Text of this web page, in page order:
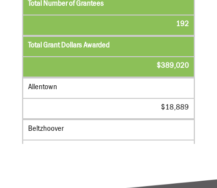
Total Number of Grantees
192
Total Grant Dollars Awarded
$389,020
Allentown
$18,889
Beltzhoover